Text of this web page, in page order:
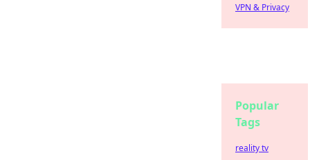
VPN & Privacy
Popular
Tags
reality tv